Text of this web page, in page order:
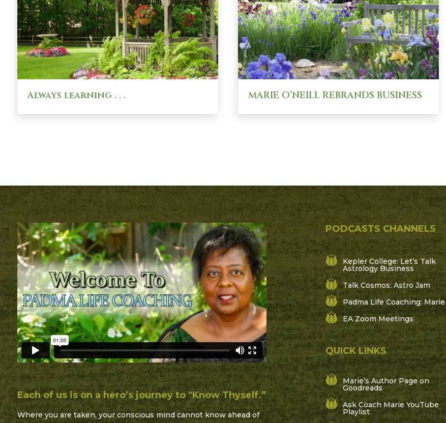
Always learning . . . MARIE O’NEILL REBRANDS BUSINESS
Each of us is on a hero’s journey to "Know Thyself.”
Where you are taken, your conscious mind cannot know ahead of
PODCASTS CHANNELS
Kepler College: Let’s Talk
Astrology Business
Talk Cosmos: Astro Jam
Padma Life Coaching: Marie
EA Zoom Meetings
QUICK LINKS
Marie’s Author Page on
Goodreads
Ask Coach Marie YouTube
Playlist